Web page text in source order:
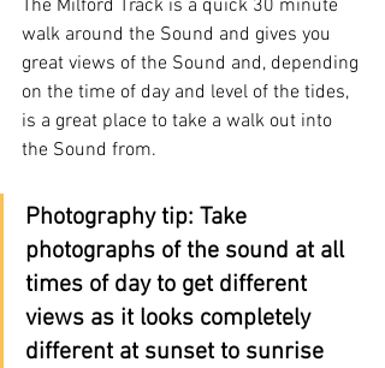
The Milford Track is a quick 30 minute
walk around the Sound and gives you
great views of the Sound and, depending
on the time of day and level of the tides,
is a great place to take a walk out into
the Sound from.
Photography tip: Take
photographs of the sound at all
times of day to get different
views as it looks completely
different at sunset to sunrise